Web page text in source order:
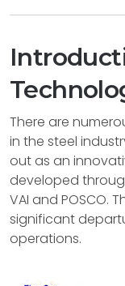
There are
in the steel
out as an
developed
VAI and POSCO.
significant
operations.